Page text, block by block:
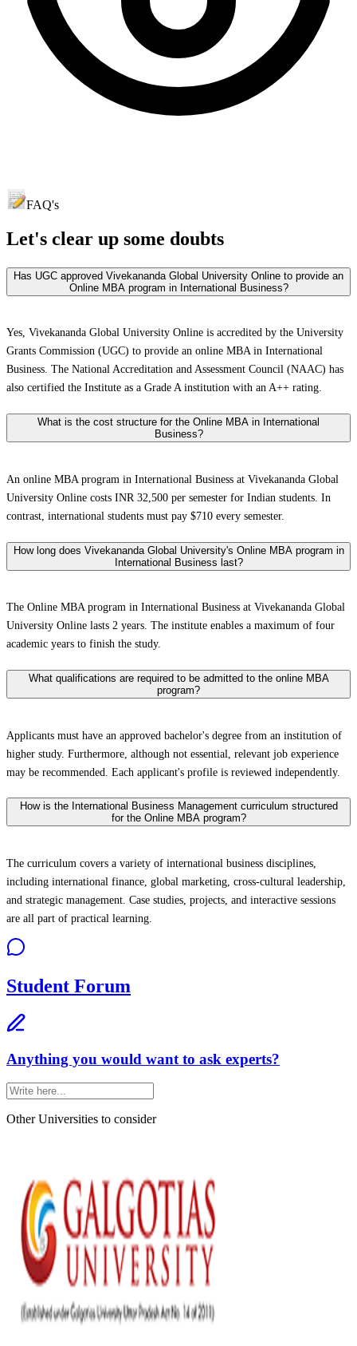
FAQ's
Let's clear up some doubts
Has UGC approved Vivekananda Global University Online to provide an
Online MBA program in International Business?
Yes, Vivekananda Global University Online is accredited by the University
Grants Commission (UGC) to provide an online MBA in International
Business. The National Accreditation and Assessment Council (NAAC) has
also certified the Institute as a Grade A institution with an A++ rating.
What is the cost structure for the Online MBA in International
Business?
An online MBA program in International Business at Vivekananda Global
University Online costs INR 32,500 per semester for Indian students. In
contrast, international students must pay $710 every semester.
How long does Vivekananda Global University's Online MBA program in
International Business last?
The Online MBA program in International Business at Vivekananda Global
University Online lasts 2 years. The institute enables a maximum of four
academic years to finish the study.
What qualifications are required to be admitted to the online MBA
program?
Applicants must have an approved bachelor's degree from an institution of
higher study. Furthermore, although not essential, relevant job experience
may be recommended. Each applicant's profile is reviewed independently.
How is the International Business Management curriculum structured
for the Online MBA program?
The curriculum covers a variety of international business disciplines,
including international finance, global marketing, cross-cultural leadership,
and strategic management. Case studies, projects, and interactive sessions
are all part of practical learning.
Student Forum
Anything you would want to ask experts?
Other Universities to consider